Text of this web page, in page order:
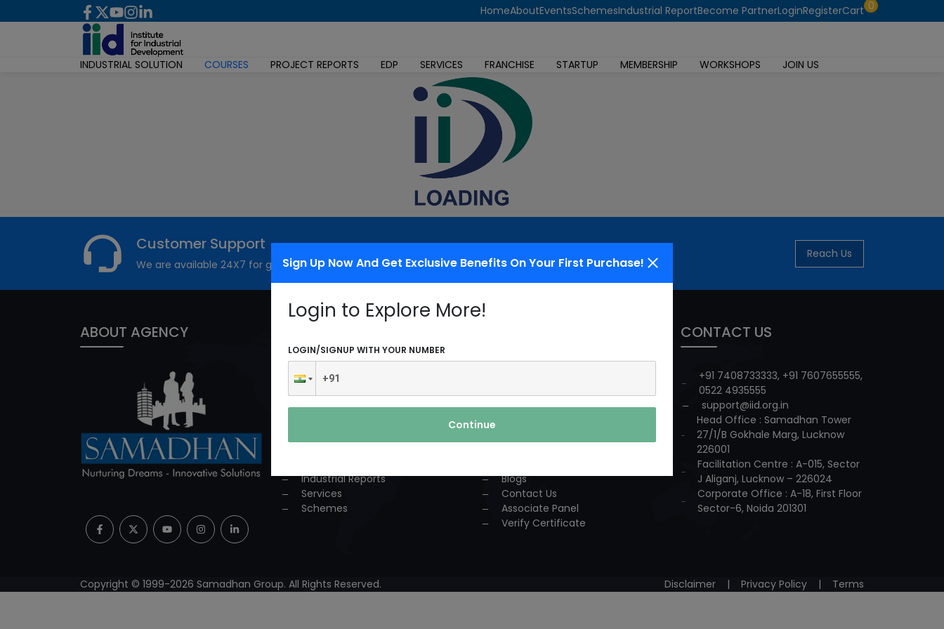
Sign Up Now And Get Exclusive Benefits On Your First Purchase!
Login to Explore More!
LOGIN/SIGNUP WITH YOUR NUMBER
Continue
HomeAboutEventsSchemesIndustrial ReportBecome PartnerLoginRegisterCart 0
INDUSTRIAL SOLUTION COURSES PROJECT REPORTS EDP SERVICES FRANCHISE STARTUP MEMBERSHIP WORKSHOPS JOIN US
Customer Support
We are available 24X7 for grievance redressal
Reach Us
ABOUT AGENCY
Industrial Solution
Consultancy
Industrial Reports
Services
Schemes
Team
Blogs
Contact Us
Associate Panel
Verify Certificate
CONTACT US
+91 7408733333, +91 7607655555,
0522 4935555
support@iid.org.in
Head Office : Samadhan Tower
27/1/B Gokhale Marg, Lucknow
226001
Facilitation Centre : A-015, Sector
J Aliganj, Lucknow – 226024
Corporate Office : A-18, First Floor
Sector-6, Noida 201301
Copyright © 1999-2026 Samadhan Group. All Rights Reserved. Disclaimer | Privacy Policy | Terms